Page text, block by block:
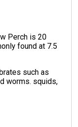
Perch is 20
found at 7.5
such as
worms. squids,